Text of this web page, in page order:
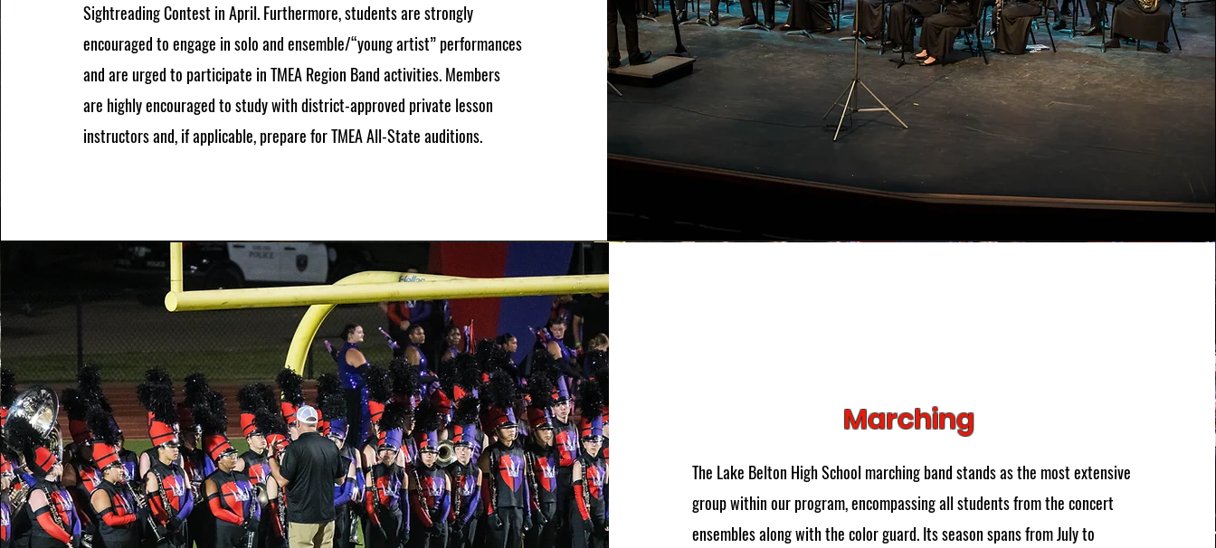
Sightreading Contest in April. Furthermore, students are strongly
encouraged to engage in solo and ensemble/“young artist” performances
and are urged to participate in TMEA Region Band activities. Members
are highly encouraged to study with district-approved private lesson
instructors and, if applicable, prepare for TMEA All-State auditions.
Marching
The Lake Belton High School marching band stands as the most extensive
group within our program, encompassing all students from the concert
ensembles along with the color guard. Its season spans from July to